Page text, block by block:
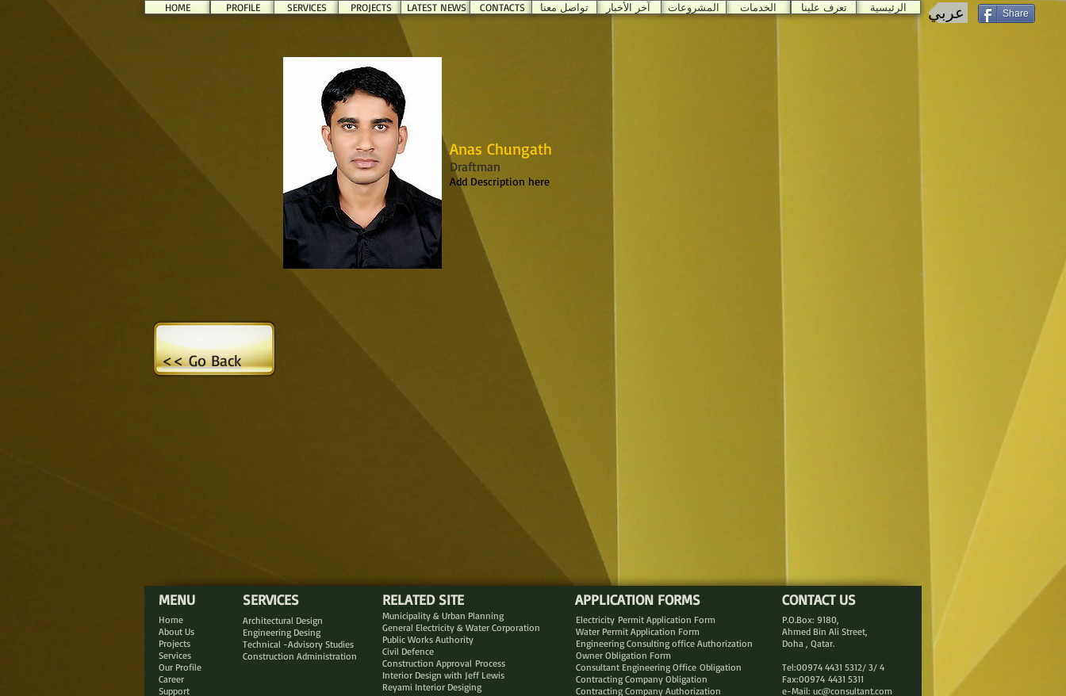
HOME PROFILE SERVICES PROJECTS LATEST NEWS CONTACTS الخدمات المشروعات آخر الأخبار تواصل معنا الرئيسية تعرف علينا عربي Share
Anas Chungath
Draftman
Add Description here
<< Go Back
MENU SERVICES
Architectural Design
Engineering Desing
Technical -Advisory Studies
Construction Administration
Home
About Us
Projects
Services
Our Profile
Career
Support
RELATED SITE APPLICATION FORMS
Electricity Permit Application Form
Water Permit Application Form
Engineering Consulting office Authorization
Owner Obligation Form
Consultant Engineering Office Obligation
Contracting Company Obligation
Contracting Company Authorization
Municipality & Urban Planning
General Electricity & Water Corporation
Public Works Authority
Civil Defence
Construction Approval Process
Interior Design with Jeff Lewis
Reyami Interior Desiging
CONTACT US
P.O.Box: 9180,
Ahmed Bin Ali Street,
Doha , Qatar.
Tel:00974 4431 5312/ 3/ 4
Fax:00974 4431 5311
e-Mail: uc@consultant.com